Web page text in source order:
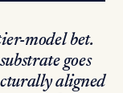
model bet.
goes
aligned